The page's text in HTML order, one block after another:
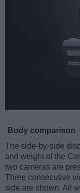
Body comparison
The side-by-side
and weight of the
two cameras are
Three consecutive
side are shown. All